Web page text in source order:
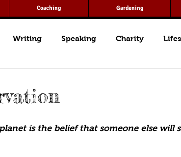
Coaching Gardening
Writing Speaking Charity
is the belief that someone else will